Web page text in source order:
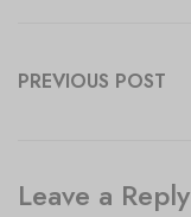
PREVIOUS POST
Leave a Reply